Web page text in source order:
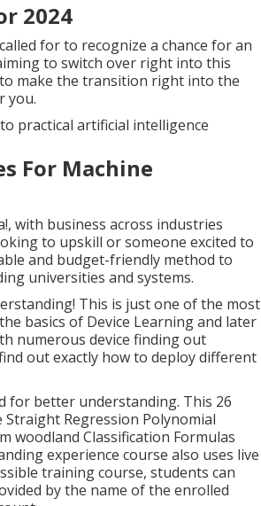
2024
for to recognize a chance for an
to switch over right into this
make the transition right into the
you.
practical artificial intelligence
For Machine
with business across industries
to upskill or someone excited to
and budget-friendly method to
universities and systems.
This is just one of the most
basics of Device Learning and later
numerous device finding out
out exactly how to deploy different
for better understanding. This 26
Regression Polynomial
woodland Classification Formulas
experience course also uses live
training course, students can
by the name of the enrolled